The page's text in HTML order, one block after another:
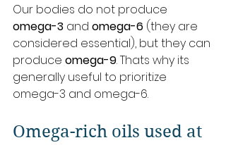
Our bodies do not produce
omega-3 and omega-6 (they are
considered essential), but they can
produce omega-9. Thats why its
generally useful to prioritize
omega-3 and omega-6.
Omega-rich oils used at